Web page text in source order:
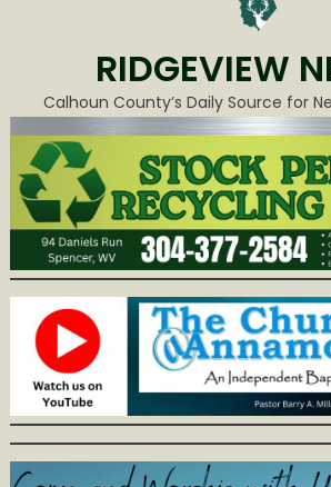
RIDGEVIEW
Calhoun County’s Daily Source for